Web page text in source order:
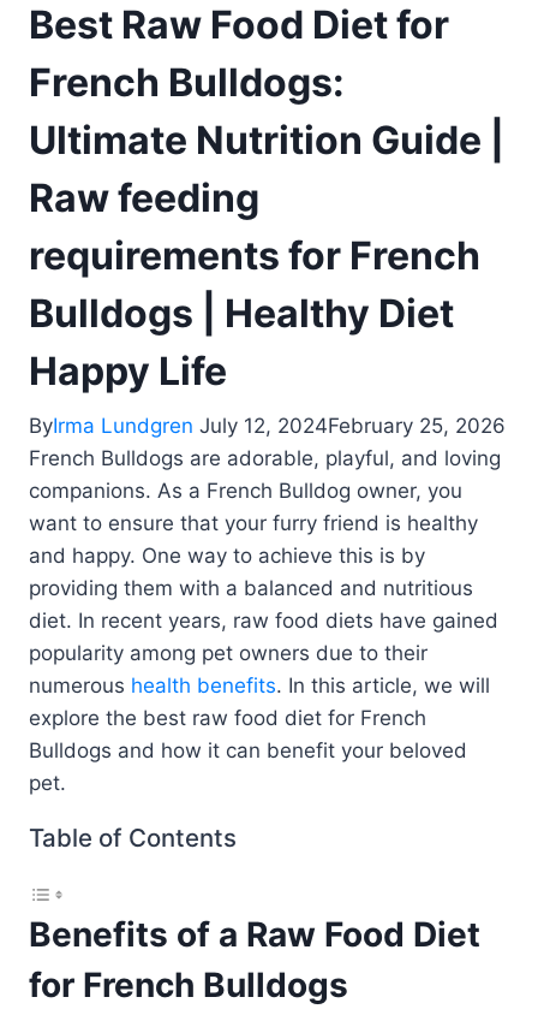
Best Raw Food Diet for
French Bulldogs:
Ultimate Nutrition Guide |
Raw feeding
requirements for French
Bulldogs | Healthy Diet
Happy Life
ByIrma Lundgren July 12, 2024February 25, 2026
French Bulldogs are adorable, playful, and loving
companions. As a French Bulldog owner, you
want to ensure that your furry friend is healthy
and happy. One way to achieve this is by
providing them with a balanced and nutritious
diet. In recent years, raw food diets have gained
popularity among pet owners due to their
numerous health benefits. In this article, we will
explore the best raw food diet for French
Bulldogs and how it can benefit your beloved
pet.
Table of Contents
Benefits of a Raw Food Diet
for French Bulldogs